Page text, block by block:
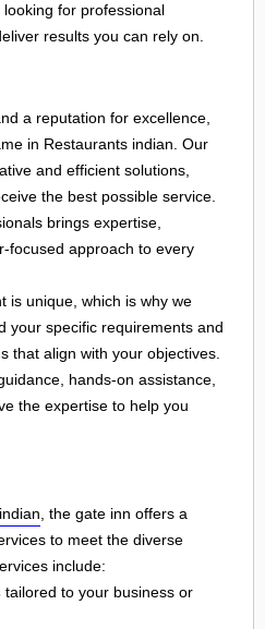
for professional
results you can rely on.
a reputation for excellence,
in Restaurants indian. Our
and efficient solutions,
the best possible service.
brings expertise,
focused approach to every
is unique, which is why we
your specific requirements and
that align with your objectives.
hands-on assistance,
the expertise to help you
, the gate inn offers a
to meet the diverse
include:
tailored to your business or